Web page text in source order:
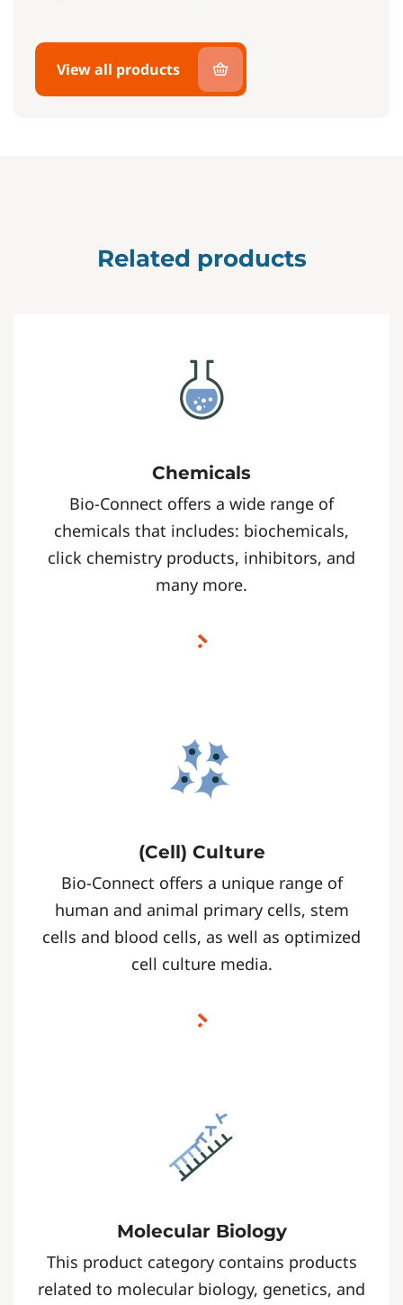
View all products
Related products
Chemicals
Bio-Connect offers a wide range of
chemicals that includes: biochemicals,
click chemistry products, inhibitors, and
many more.
(Cell) Culture
Bio-Connect offers a unique range of
human and animal primary cells, stem
cells and blood cells, as well as optimized
cell culture media.
Molecular Biology
This product category contains products
related to molecular biology, genetics, and